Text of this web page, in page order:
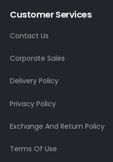
Customer Services
Contact Us
Corporate Sales
Delivery Policy
Privacy Policy
Exchange And Return Policy
Terms Of Use